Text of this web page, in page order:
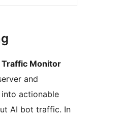
Traffic Monitor
and
actionable
AI bot traffic. In